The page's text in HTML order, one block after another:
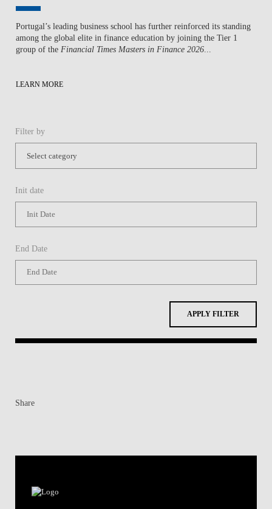
Portugal’s leading business school has further reinforced its standing
among the global elite in finance education by joining the Tier 1
group of the Financial Times Masters in Finance 2026
LEARN MORE
Filter by
Init date
End Date
APPLY FILTER
Share